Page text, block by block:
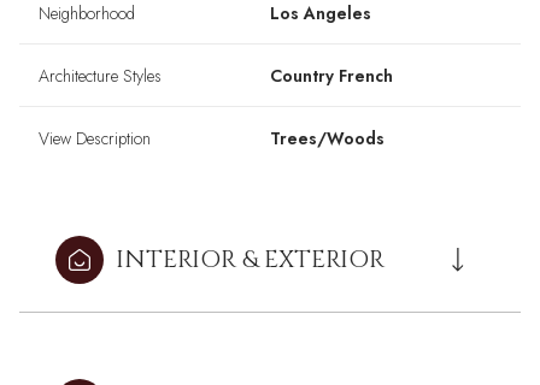
Neighborhood Los Angeles
Architecture Styles Country French
View Description Trees/Woods
INTERIOR & EXTERIOR